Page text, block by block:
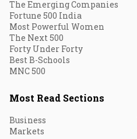
The Emerging Companies
Fortune 500 India
Most Powerful Women
The Next 500
Forty Under Forty
Best B-Schools
MNC 500
Most Read Sections
Business
Markets